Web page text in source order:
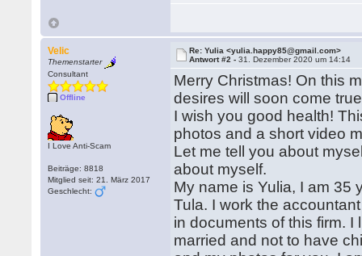
Velic
Themenstarter
Consultant
Offline
I Love Anti-Scam
Beiträge: 8818
Mitglied seit: 21. März 2017
Geschlecht:
Re: Yulia <yulia.happy85@gmail.com>
Antwort #2 -31. Dezember 2020 um 14:14
Merry Christmas! On this
desires will soon come
I wish you good health!
photos and a short video
Let me tell you about
about myself.
My name is Yulia, I am 35
Tula. I work the
in documents of this firm.
married and not to have